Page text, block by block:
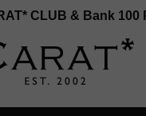
CLUB & Bank 100